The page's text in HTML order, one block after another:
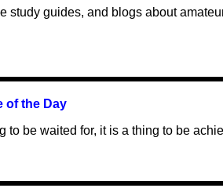
guides, and blogs about
of the Day
to be waited for, it is a thing to be